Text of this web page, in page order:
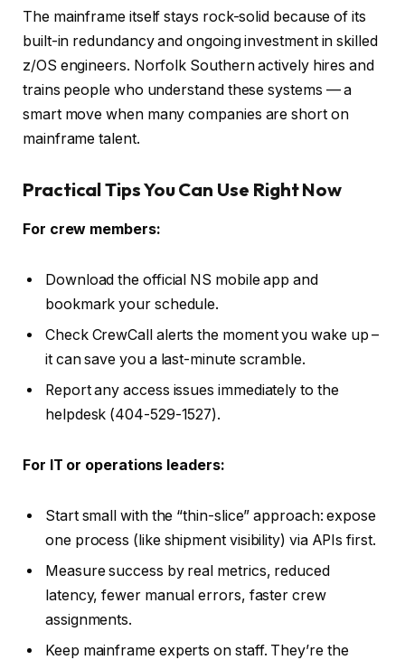
The mainframe itself stays rock-solid because of its
built-in redundancy and ongoing investment in skilled
z/OS engineers. Norfolk Southern actively hires and
trains people who understand these systems — a
smart move when many companies are short on
mainframe talent.
Practical Tips You Can Use Right Now
For crew members:
Download the official NS mobile app and
bookmark your schedule.
Check CrewCall alerts the moment you wake up –
it can save you a last-minute scramble.
Report any access issues immediately to the
helpdesk (404-529-1527).
For IT or operations leaders:
Start small with the “thin-slice” approach: expose
one process (like shipment visibility) via APIs first.
Measure success by real metrics, reduced
latency, fewer manual errors, faster crew
assignments.
Keep mainframe experts on staff. They’re the